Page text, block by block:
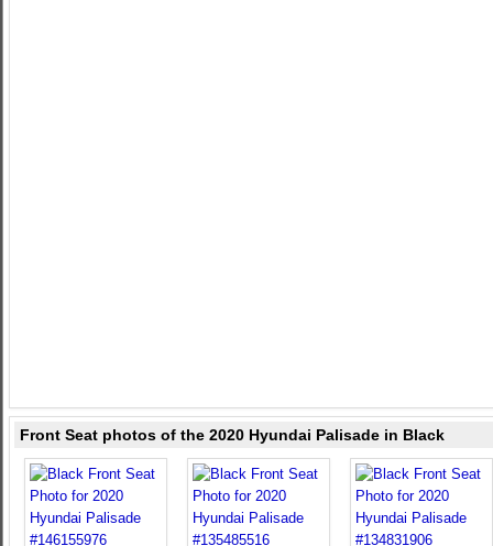
Front Seat photos of the 2020 Hyundai Palisade in Black